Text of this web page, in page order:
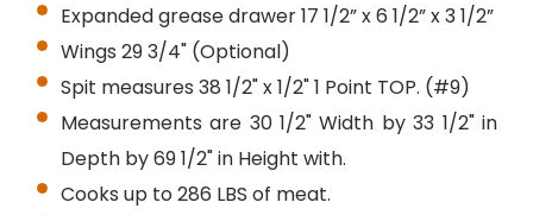
Expanded grease drawer 17 1/2” x 6 1/2” x 3 1/2”
Wings 29 3/4" (Optional)
Spit measures 38 1/2" x 1/2" 1 Point TOP. (#9)
Measurements are 30 1/2" Width by 33 1/2" in
Depth by 69 1/2" in Height with.
Cooks up to 286 LBS of meat.